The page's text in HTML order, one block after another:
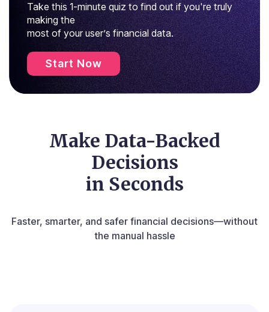
Take this 1-minute quiz to find out if you're truly
making the
most of your user’s financial data.
Start Now
Make Data-Backed
Decisions
in Seconds
Faster, smarter, and safer financial decisions—without
the manual hassle